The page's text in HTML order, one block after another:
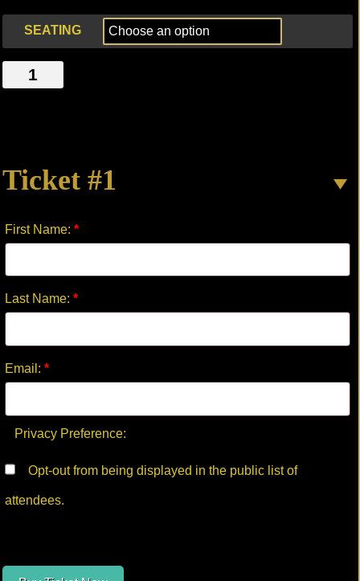
SEATING
MAGIC
Ticket #1
First Name: *
Last Name: *
Email: *
Privacy Preference:
attendees.